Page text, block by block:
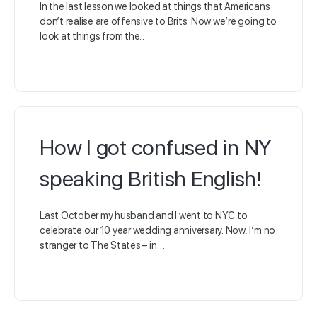
In the last lesson we looked at things that Americans
don’t realise are offensive to Brits. Now we’re going to
look at things from the…
How I got confused in NY
speaking British English!
Last October my husband and I went to NYC to
celebrate our 10 year wedding anniversary. Now, I’m no
stranger to The States – in…